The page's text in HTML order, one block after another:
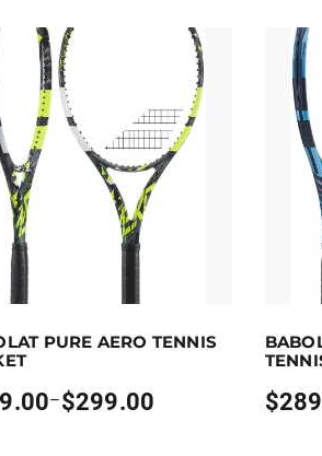
through
$89.90
may be chosen on the product page
has multiple variants. The
PURE AERO TENNIS
–$299.00
This
$
Price